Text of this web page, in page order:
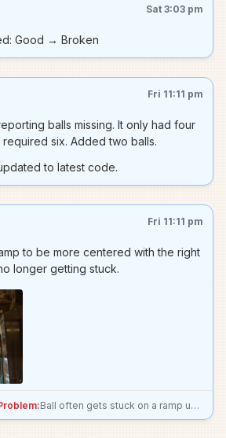
Sat 3:03 pm
Good → Broken
Fri 11:11 pm
balls missing. It only had four
six. Added two balls.
to latest code.
Fri 11:11 pm
to be more centered with the right
longer getting stuck.
Ball often gets stuck on a ramp unload onto a return lane